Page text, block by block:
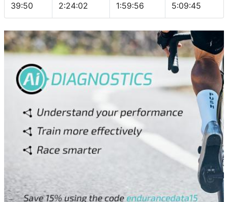
39:50 2:24:02 1:59:56 5:09:45